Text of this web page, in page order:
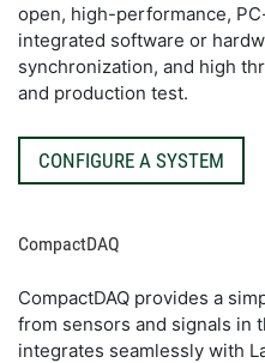
open, high-performance,
integrated software or
synchronization, and high
and production test.
CONFIGURE A SYSTEM
CompactDAQ
CompactDAQ provides a
from sensors and signals in
integrates seamlessly with